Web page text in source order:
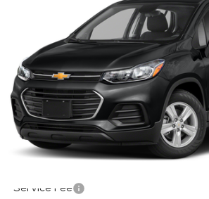
100000 mi $14,986
UPFRONT PRICE
Less
KBB Retail:
Service Fee